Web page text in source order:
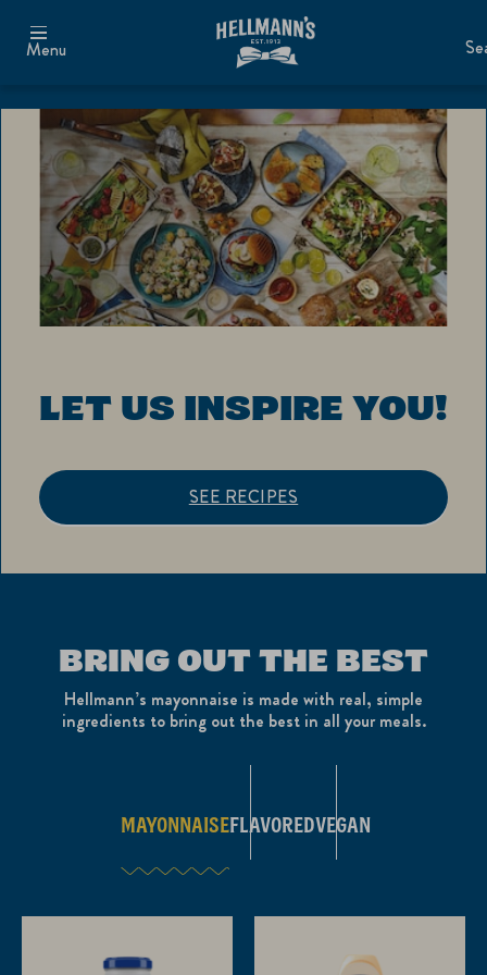
Menu
LET US INSPIRE YOU!
SEE RECIPES
BRING OUT THE BEST
Hellmann’s mayonnaise is made with real, simple
ingredients to bring out the best in all your meals.
MAYONNAISEFLAVOREDVEGAN